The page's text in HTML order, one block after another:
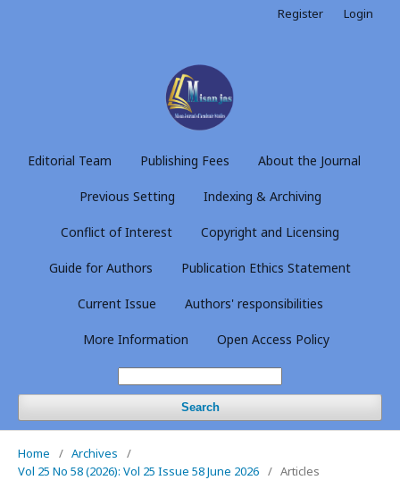
Editorial Team Publishing Fees About the Journal
Previous Setting Indexing & Archiving
Conflict of Interest Copyright and Licensing
Guide for Authors Publication Ethics Statement
Current Issue Authors' responsibilities
More Information Open Access Policy
Search
Register Login
Home / Archives
/
Vol 25 No 58 (2026): Vol 25 Issue 58 June 2026 / Articles